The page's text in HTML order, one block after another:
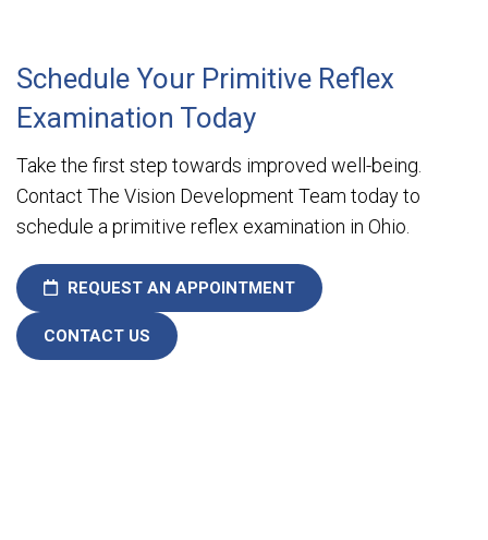
Schedule Your Primitive Reflex
Examination Today
Take the first step towards improved well-being.
Contact The Vision Development Team today to
schedule a primitive reflex examination in Ohio.
REQUEST AN APPOINTMENT
CONTACT US